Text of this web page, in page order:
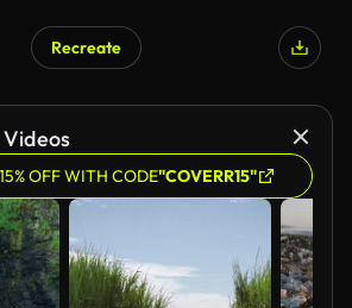
Recreate
OFF WITH CODE"COVERR15"